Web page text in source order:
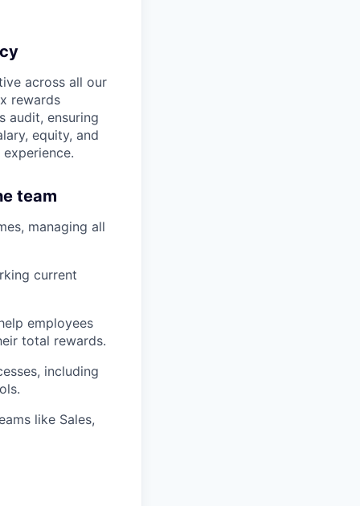
across all our
rewards
audit, ensuring
equity, and
team
managing all
current
employees
total rewards.
including
like Sales,